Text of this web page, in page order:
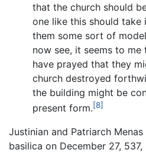
that the church should
one like this should take
them some sort of
now see, it seems to
have prayed that they
church destroyed
the building might be
present form.[8]
Justinian and Patriarch
basilica on December 27,